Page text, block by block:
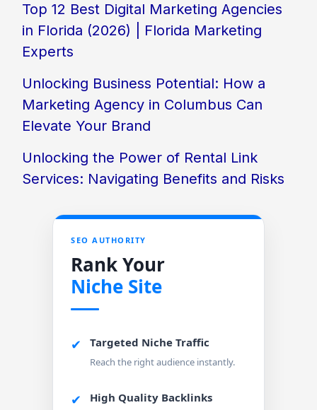
Top 12 Best Digital Marketing Agencies
in Florida (2026) | Florida Marketing
Experts
Unlocking Business Potential: How a
Marketing Agency in Columbus Can
Elevate Your Brand
Unlocking the Power of Rental Link
Services: Navigating Benefits and Risks
SEO AUTHORITY
Rank Your
Niche Site
✔ Targeted Niche Traffic
Reach the right audience instantly.
✔ High Quality Backlinks